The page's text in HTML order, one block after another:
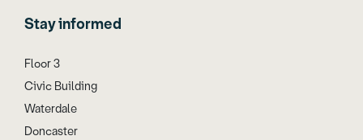
Stay informed
Floor 3
Civic Building
Waterdale
Doncaster